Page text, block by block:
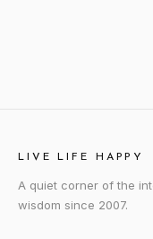
LIVE LIFE HAPPY
A quiet corner of the
wisdom since 2007.